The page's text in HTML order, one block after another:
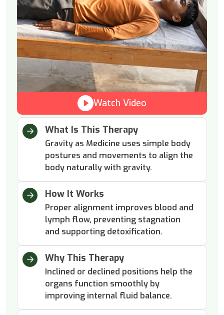
Watch Video
What Is This Therapy
Gravity as Medicine uses simple body
postures and movements to align the
body naturally with gravity.
How It Works
Proper alignment improves blood and
lymph flow, preventing stagnation
and supporting detoxification.
Why This Therapy
Inclined or declined positions help the
organs function smoothly by
improving internal fluid balance.